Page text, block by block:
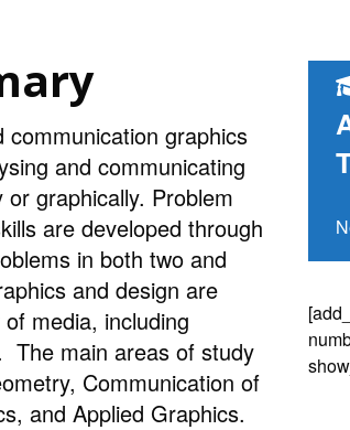
graphics
and communicating
graphically. Problem
are developed through
in both two and
and design are
media, including
The main areas of study
Communication of
and Applied Graphics.